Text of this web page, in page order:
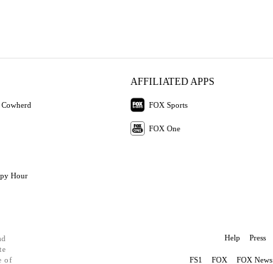
Hour
AFFILIATED APPS
FOX Sports
FOX One
of
Help Press
FS1 FOX FOX News